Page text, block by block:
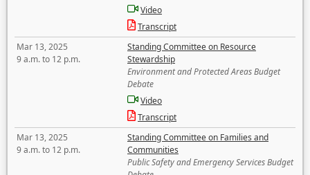
Video
Transcript
Mar 13, 2025
9 a.m. to 12 p.m.
Standing Committee on Resource
Stewardship
Environment and Protected Areas Budget
Debate
Video
Transcript
Mar 13, 2025
9 a.m. to 12 p.m.
Standing Committee on Families and
Communities
Public Safety and Emergency Services Budget